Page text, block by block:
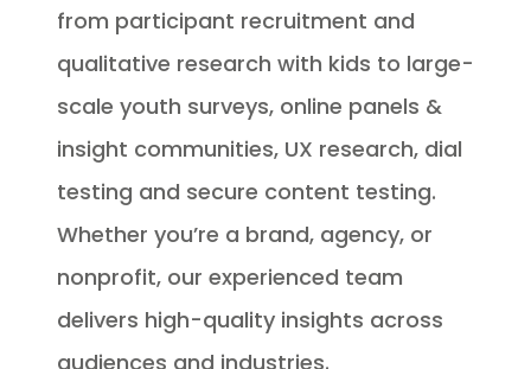
from participant recruitment and
qualitative research with kids to large-
scale youth surveys, online panels &
insight communities, UX research, dial
testing and secure content testing.
Whether you’re a brand, agency, or
nonprofit, our experienced team
delivers high-quality insights across
audiences and industries.